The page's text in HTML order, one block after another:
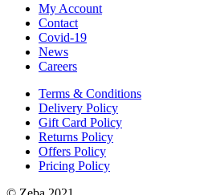
My Account
Contact
Covid-19
News
Careers
Terms & Conditions
Delivery Policy
Gift Card Policy
Returns Policy
Offers Policy
Pricing Policy